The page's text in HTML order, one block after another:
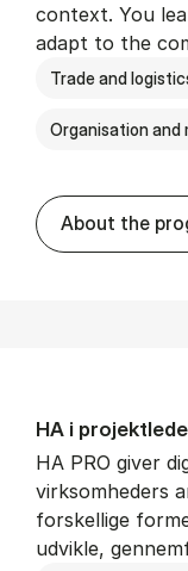
context. You
adapt to the
Trade and
Organisation and
About the
HA i
HA PRO giver
virksomheders
forskellige
udvikle,